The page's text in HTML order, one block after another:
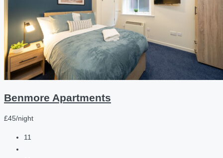
Benmore Apartments
£45/night
11